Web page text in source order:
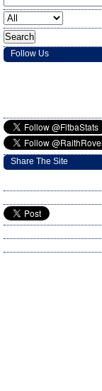
Follow Us
Share The Site